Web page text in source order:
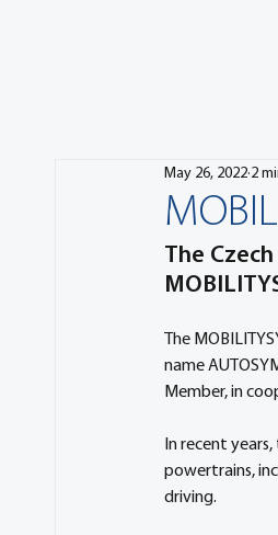
May 26, 2022 2
The
The
name
Member, in
In recent
powertrains,
driving.